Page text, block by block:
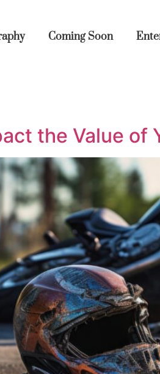
Coming Soon
the Value of